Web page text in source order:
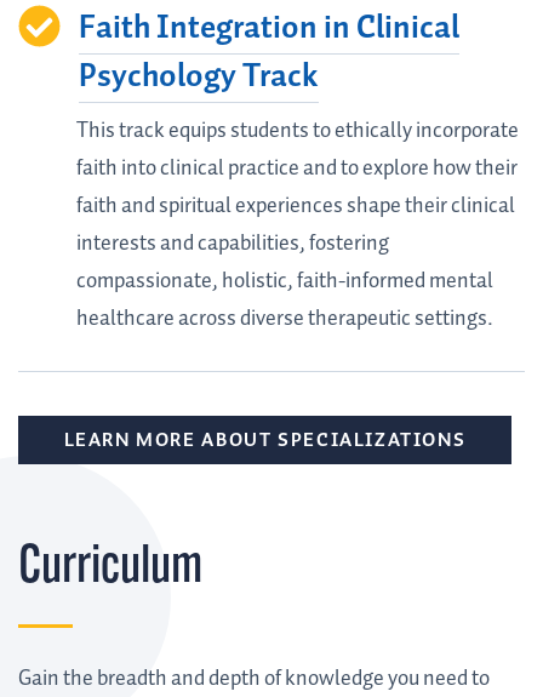
Faith Integration in Clinical
Psychology Track
This track equips students to ethically incorporate
faith into clinical practice and to explore how their
faith and spiritual experiences shape their clinical
interests and capabilities, fostering
compassionate, holistic, faith-informed mental
healthcare across diverse therapeutic settings.
LEARN MORE ABOUT SPECIALIZATIONS
Curriculum
Gain the breadth and depth of knowledge you need to